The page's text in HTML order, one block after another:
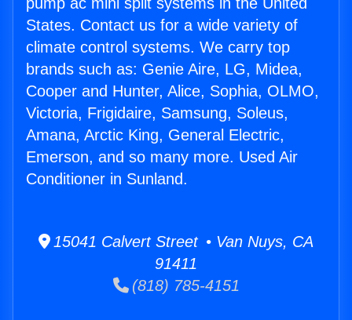
States. Contact us for a wide variety of
climate control systems. We carry top
brands such as: Genie Aire, LG, Midea,
Cooper and Hunter, Alice, Sophia, OLMO,
Victoria, Frigidaire, Samsung, Soleus,
Amana, Arctic King, General Electric,
Emerson, and so many more. Used Air
Conditioner in Sunland.
15041 Calvert Street • Van Nuys, CA
91411
(818) 785-4151